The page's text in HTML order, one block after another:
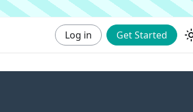
Log in Get Started